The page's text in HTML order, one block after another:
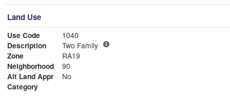
Land Use
Use Code
1040
Description
Two Family
Zone
RA19
Neighborhood
90
Alt Land Appr
No
Category